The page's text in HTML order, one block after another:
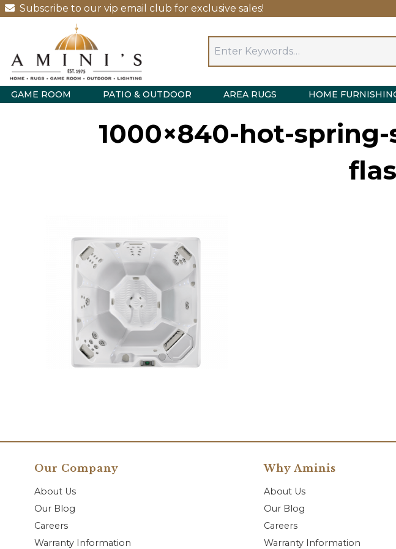
Subscribe to our vip email club for exclusive sales!
GAME ROOM PATIO & OUTDOOR AREA RUGS HOME
1000×840-hot-
Our Company
About Us
Our Blog
Careers
Warranty Information
Why Aminis
About Us
Our Blog
Careers
Warranty Information